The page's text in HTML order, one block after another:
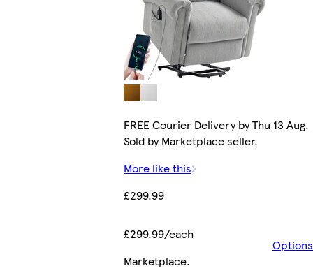
FREE Courier Delivery by Thu 13 Aug.
Sold by Marketplace seller.
More like this
£299.99
£299.99/each
Options
Marketplace.